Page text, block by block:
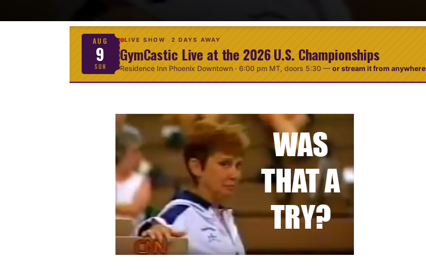
AUG
9
SUN
LIVE SHOW 2 DAYS AWAY
GymCastic Live at the 2026 U.S. Championships
Residence Inn Phoenix Downtown · 6:00 pm MT, doors 5:30 — or stream it from anywhere